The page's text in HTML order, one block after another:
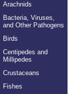
Arachnids
Bacteria, Viruses,
and Other Pathogens
Birds
Centipedes and
Millipedes
Crustaceans
Fishes